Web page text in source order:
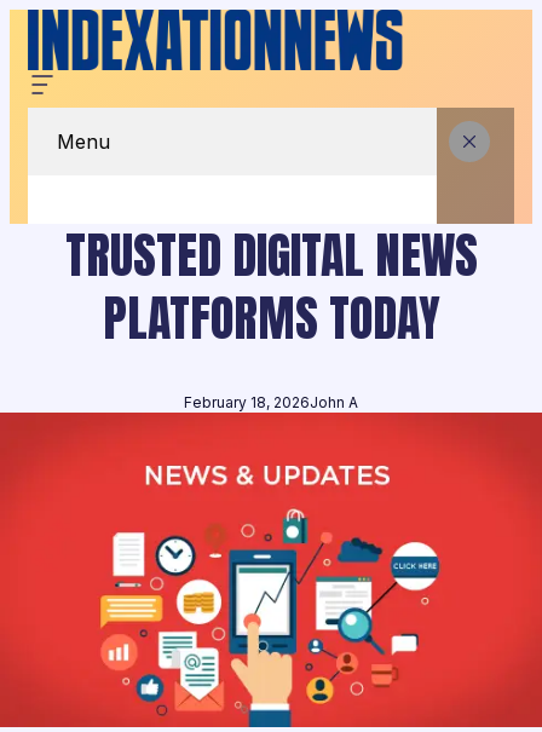
Menu
TRUSTED DIGITAL NEWS
PLATFORMS TODAY
February 18, 2026John A